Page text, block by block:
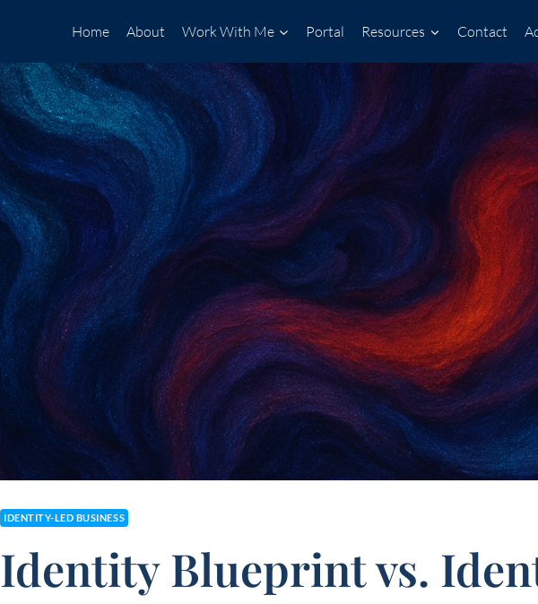
Home About Work With Me Portal Resources Contact
IDENTITY-LED BUSINESS
Identity Blueprint vs.